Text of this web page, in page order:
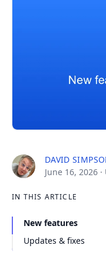
DAVID
June 16, 2026
IN THIS ARTICLE
New features
Updates & fixes